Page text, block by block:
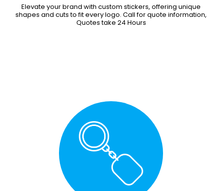
Elevate your brand with custom stickers, offering unique
shapes and cuts to fit every logo. Call for quote information,
Quotes take 24 Hours